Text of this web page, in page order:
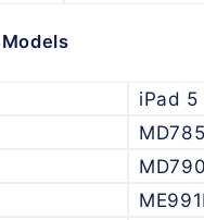
iPad 5
MD785